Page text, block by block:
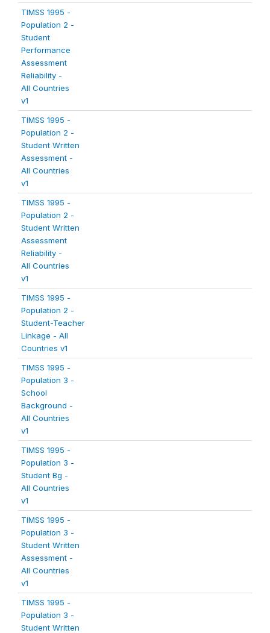
TIMSS 1995 -
Population 2 -
Student
Performance
Assessment
Reliability -
All Countries
v1
TIMSS 1995 -
Population 2 -
Student Written
Assessment -
All Countries
v1
TIMSS 1995 -
Population 2 -
Student Written
Assessment
Reliability -
All Countries
v1
TIMSS 1995 -
Population 2 -
Student-Teacher
Linkage - All
Countries v1
TIMSS 1995 -
Population 3 -
School
Background -
All Countries
v1
TIMSS 1995 -
Population 3 -
Student Bg -
All Countries
v1
TIMSS 1995 -
Population 3 -
Student Written
Assessment -
All Countries
v1
TIMSS 1995 -
Population 3 -
Student Written